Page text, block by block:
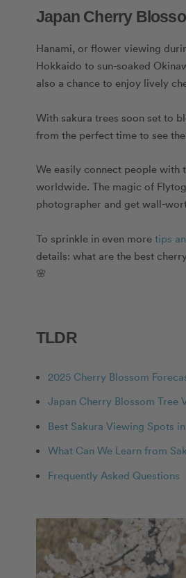
Japan Cherry
Hanami, or flower viewing
Hokkaido to sun-soaked
also a chance to enjoy lively
With sakura trees soon set to
from the perfect time to see
We easily connect people
worldwide. The magic of
photographer and get wall-
To sprinkle in even more tips
details: what are the best
🌸
TLDR
2025 Cherry Blossom
Japan Cherry Blossom Tree
Best Sakura Viewing Spots
What Can We Learn from
Frequently Asked Questions